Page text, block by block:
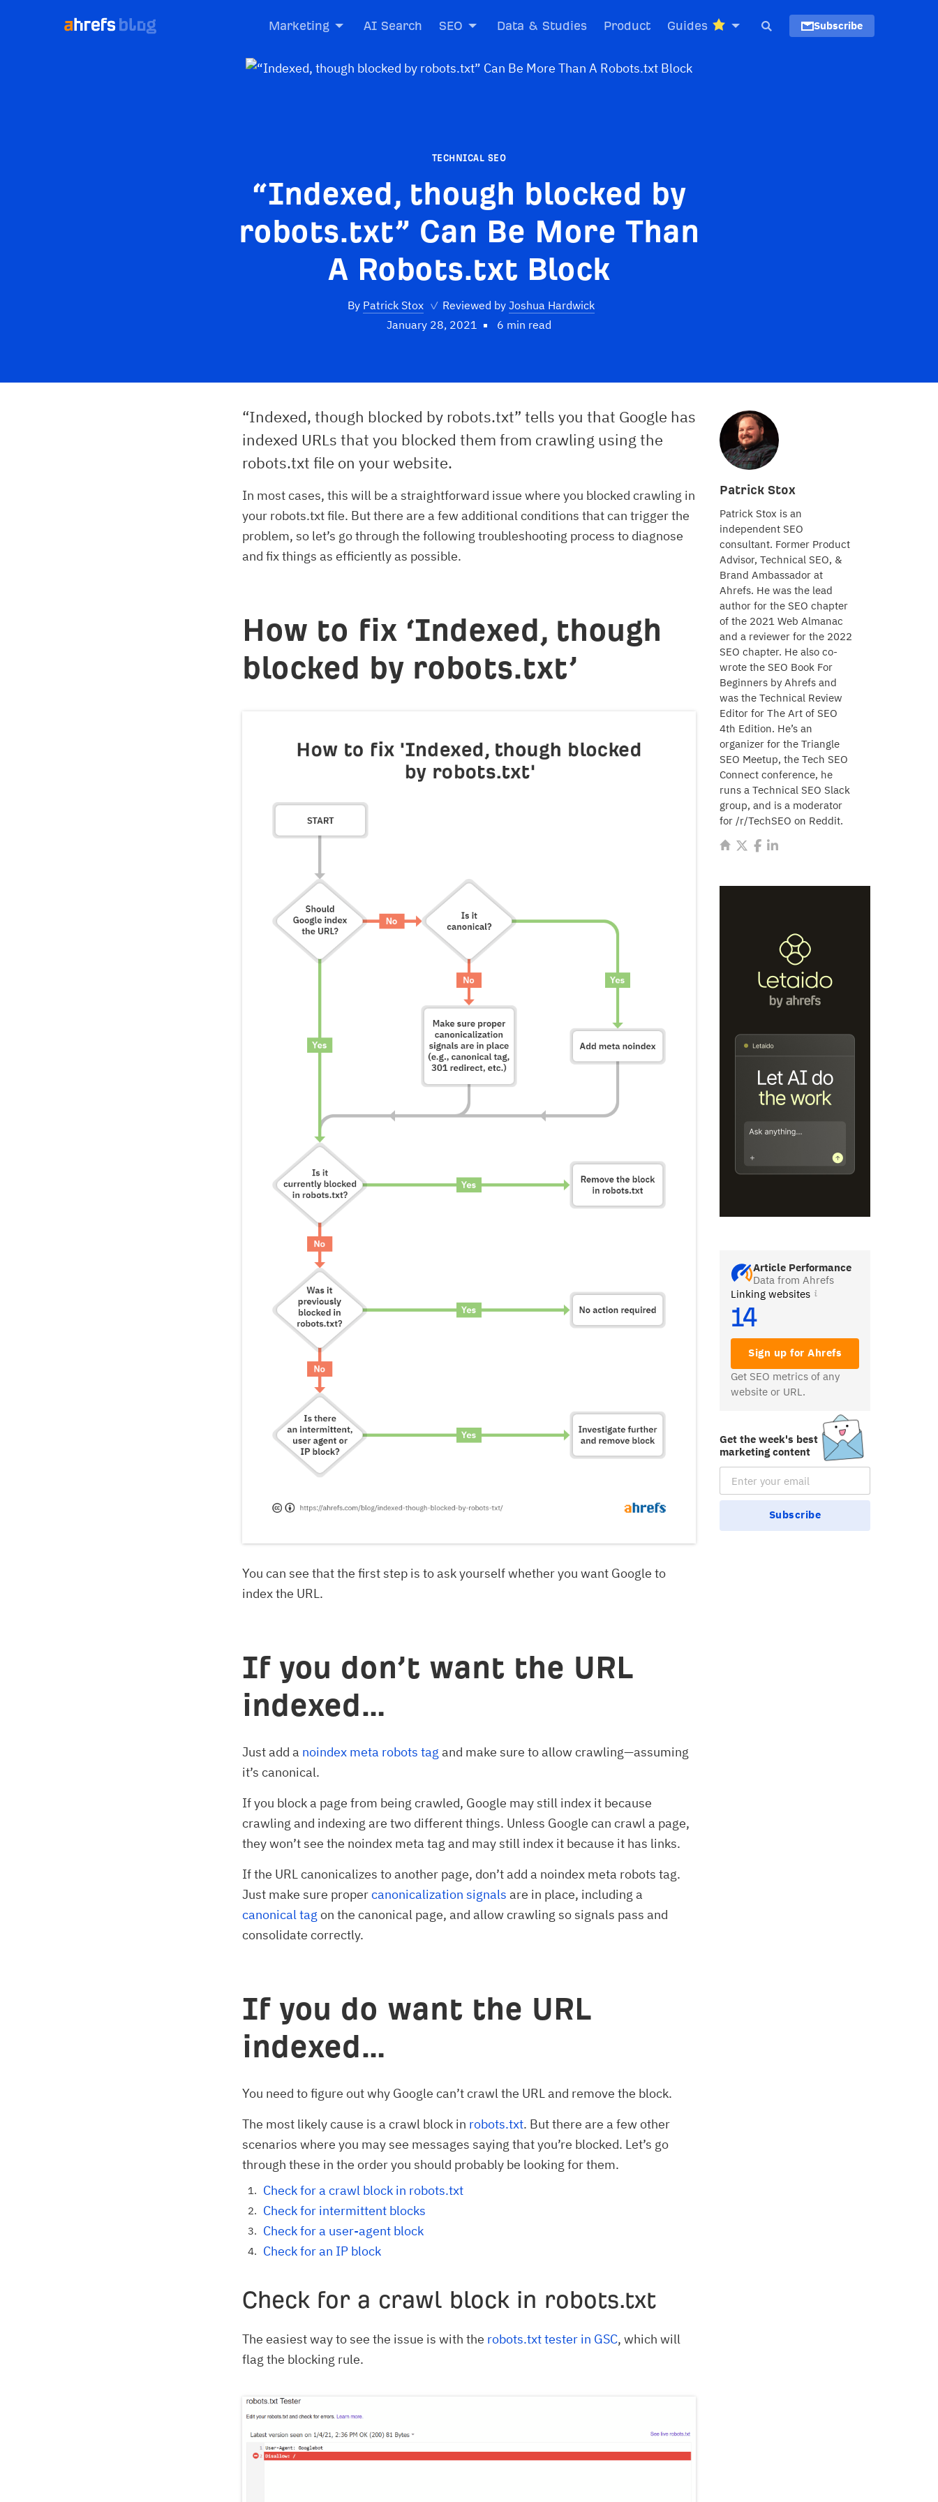
Marketing AI Search SEO Data & Studies Product Guides Subscribe
TECHNICAL SEO
“Indexed, though blocked by
robots.txt” Can Be More Than
A Robots.txt Block
By Patrick Stox ✓ Reviewed by Joshua Hardwick
January 28, 2021
6 min read
Patrick Stox
Patrick Stox is an
independent SEO
consultant. Former Product
Advisor, Technical SEO, &
Brand Ambassador at
Ahrefs. He was the lead
author for the SEO chapter
of the 2021 Web Almanac
and a reviewer for the 2022
SEO chapter. He also co-
wrote the SEO Book For
Beginners by Ahrefs and
was the Technical Review
Editor for The Art of SEO
4th Edition. He’s an
organizer for the Triangle
SEO Meetup, the Tech SEO
Connect conference, he
runs a Technical SEO Slack
group, and is a moderator
for /r/TechSEO on Reddit.
Article Performance
Data from Ahrefs
Linking websites
14
Sign up for Ahrefs
Get SEO metrics of any
website or URL.
Get the week's best
marketing content
Email Subscription
Subscribe
“Indexed, though blocked by robots.txt” tells you that Google has
indexed URLs that you blocked them from crawling using the
robots.txt file on your website.
In most cases, this will be a straightforward issue where you blocked crawling in
your robots.txt file. But there are a few additional conditions that can trigger the
problem, so let’s go through the following troubleshooting process to diagnose
and fix things as efficiently as possible.
How to fix ‘Indexed, though
blocked by robots.txt’
You can see that the first step is to ask yourself whether you want Google to
index the URL.
If you don’t want the URL
indexed…
Just add a noindex meta robots tag and make sure to allow crawling—assuming
it’s canonical.
If you block a page from being crawled, Google may still index it because
crawling and indexing are two different things. Unless Google can crawl a page,
they won’t see the noindex meta tag and may still index it because it has links.
If the URL canonicalizes to another page, don’t add a noindex meta robots tag.
Just make sure propercanonicalization signals are in place, including a
canonical tag on the canonical page, and allow crawling so signals pass and
consolidate correctly.
If you do want the URL
indexed…
You need to figure out why Google can’t crawl the URL and remove the block.
The most likely cause is a crawl block in robots.txt. But there are a few other
scenarios where you may see messages saying that you’re blocked. Let’s go
through these in the order you should probably be looking for them.
Check for a crawl block in robots.txt
Check for intermittent blocks
Check for a user-agent block
Check for an IP block
Check for a crawl block in robots.txt
The easiest way to see the issue is with the robots.txt tester in GSC, which will
flag the blocking rule.